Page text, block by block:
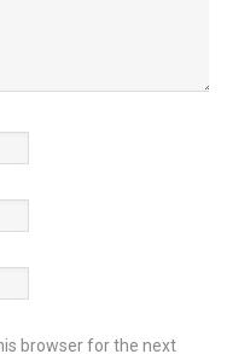
browser for the next